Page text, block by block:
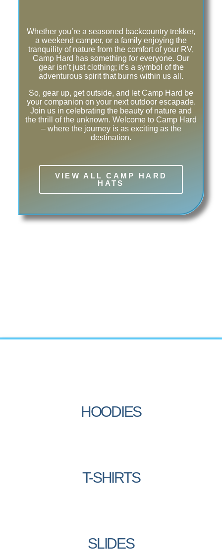
Whether you’re a seasoned backcountry trekker,
a weekend camper, or a family enjoying the
tranquility of nature from the comfort of your RV,
Camp Hard has something for everyone. Our
gear isn’t just clothing; it’s a symbol of the
adventurous spirit that burns within us all.
So, gear up, get outside, and let Camp Hard be
your companion on your next outdoor escapade.
Join us in celebrating the beauty of nature and
the thrill of the unknown. Welcome to Camp Hard
– where the journey is as exciting as the
destination.
VIEW ALL CAMP HARD
HATS
HOODIES
T-SHIRTS
SLIDES